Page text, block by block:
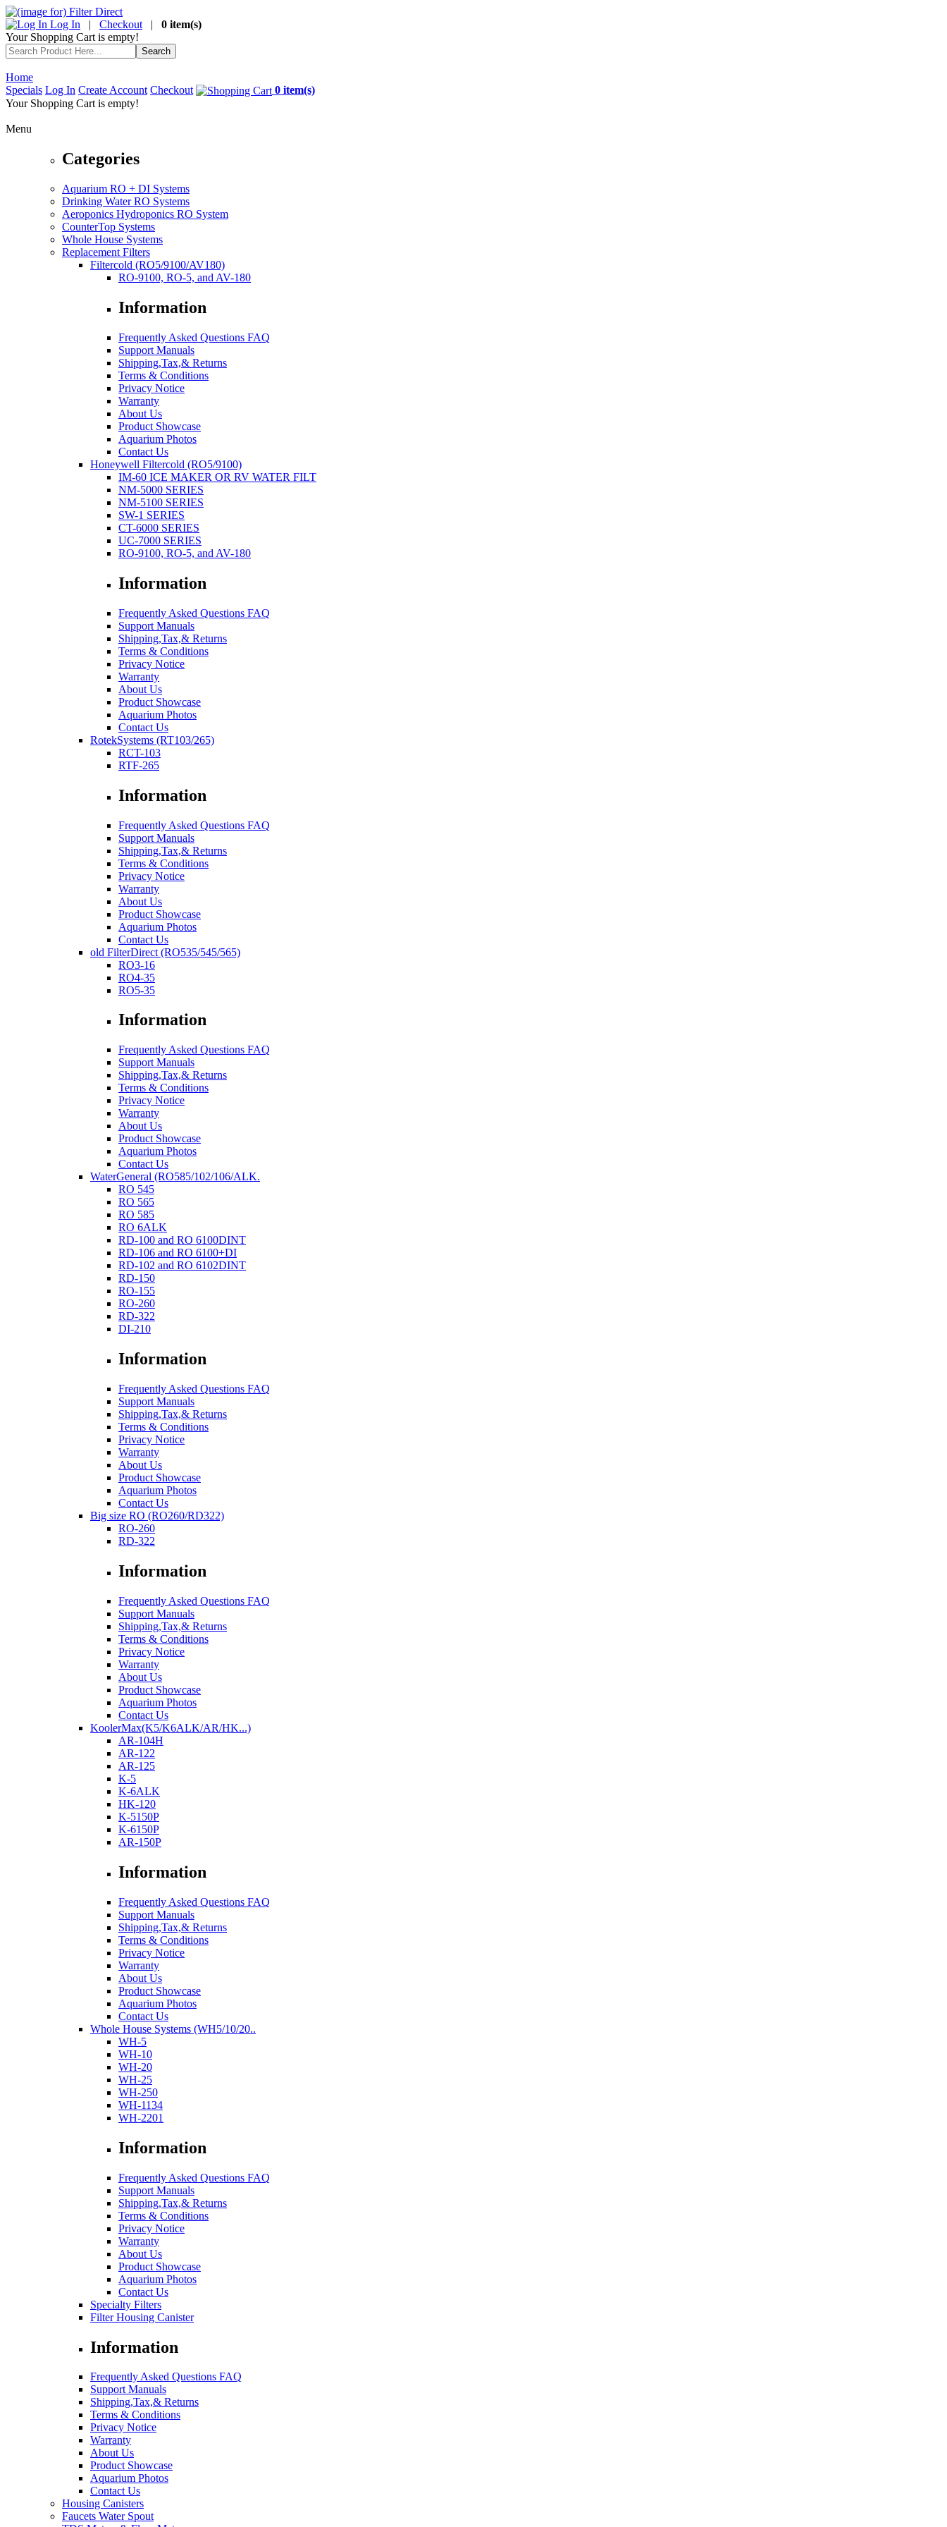
Log In | Checkout | 0 item(s)
Your Shopping Cart is empty!
Home
Specials Log In Create Account Checkout
0 item(s)
Your Shopping Cart is empty!
Menu
Categories
Aquarium RO + DI Systems
Drinking Water RO Systems
Aeroponics Hydroponics RO System
CounterTop Systems
Whole House Systems
Replacement Filters
Filtercold (RO5/9100/AV180)
RO-9100, RO-5, and AV-180
Information
Frequently Asked Questions FAQ
Support Manuals
Shipping,Tax,& Returns
Terms & Conditions
Privacy Notice
Warranty
About Us
Product Showcase
Aquarium Photos
Contact Us
Honeywell Filtercold (RO5/9100)
IM-60 ICE MAKER OR RV WATER FILT
NM-5000 SERIES
NM-5100 SERIES
SW-1 SERIES
CT-6000 SERIES
UC-7000 SERIES
RO-9100, RO-5, and AV-180
Information
Frequently Asked Questions FAQ
Support Manuals
Shipping,Tax,& Returns
Terms & Conditions
Privacy Notice
Warranty
About Us
Product Showcase
Aquarium Photos
Contact Us
RotekSystems (RT103/265)
RCT-103
RTF-265
Information
Frequently Asked Questions FAQ
Support Manuals
Shipping,Tax,& Returns
Terms & Conditions
Privacy Notice
Warranty
About Us
Product Showcase
Aquarium Photos
Contact Us
old FilterDirect (RO535/545/565)
RO3-16
RO4-35
RO5-35
Information
Frequently Asked Questions FAQ
Support Manuals
Shipping,Tax,& Returns
Terms & Conditions
Privacy Notice
Warranty
About Us
Product Showcase
Aquarium Photos
Contact Us
WaterGeneral (RO585/102/106/ALK.
RO 545
RO 565
RO 585
RO 6ALK
RD-100 and RO 6100DINT
RD-106 and RO 6100+DI
RD-102 and RO 6102DINT
RD-150
RO-155
RO-260
RD-322
DI-210
Information
Frequently Asked Questions FAQ
Support Manuals
Shipping,Tax,& Returns
Terms & Conditions
Privacy Notice
Warranty
About Us
Product Showcase
Aquarium Photos
Contact Us
Big size RO (RO260/RD322)
RO-260
RD-322
Information
Frequently Asked Questions FAQ
Support Manuals
Shipping,Tax,& Returns
Terms & Conditions
Privacy Notice
Warranty
About Us
Product Showcase
Aquarium Photos
Contact Us
KoolerMax(K5/K6ALK/AR/HK...)
AR-104H
AR-122
AR-125
K-5
K-6ALK
HK-120
K-5150P
K-6150P
AR-150P
Information
Frequently Asked Questions FAQ
Support Manuals
Shipping,Tax,& Returns
Terms & Conditions
Privacy Notice
Warranty
About Us
Product Showcase
Aquarium Photos
Contact Us
Whole House Systems (WH5/10/20..
WH-5
WH-10
WH-20
WH-25
WH-250
WH-1134
WH-2201
Information
Frequently Asked Questions FAQ
Support Manuals
Shipping,Tax,& Returns
Terms & Conditions
Privacy Notice
Warranty
About Us
Product Showcase
Aquarium Photos
Contact Us
Specialty Filters
Filter Housing Canister
Information
Frequently Asked Questions FAQ
Support Manuals
Shipping,Tax,& Returns
Terms & Conditions
Privacy Notice
Warranty
About Us
Product Showcase
Aquarium Photos
Contact Us
Housing Canisters
Faucets Water Spout